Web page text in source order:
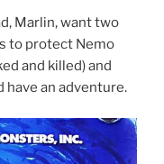
Marlin, want two
to protect Nemo
and killed) and
have an adventure.